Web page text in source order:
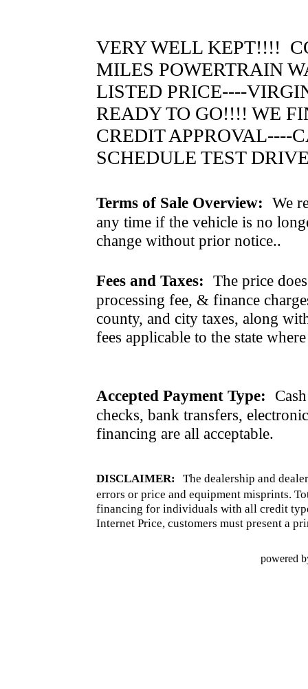
VERY WELL KEPT!!!!
MILES POWERTRAIN
LISTED PRICE----
READY TO GO!!!! WE
CREDIT APPROVAL----
SCHEDULE TEST
Terms of Sale Overview: We
any time if the vehicle is no
change without prior notice..
Fees and Taxes: The price
processing fee, & finance
county, and city taxes, along
fees applicable to the state
Accepted Payment Type:
checks, bank transfers,
financing are all acceptable.
DISCLAIMER: The dealership and
errors or price and equipment misprints.
financing for individuals with all credit
Internet Price, customers must present a
powered